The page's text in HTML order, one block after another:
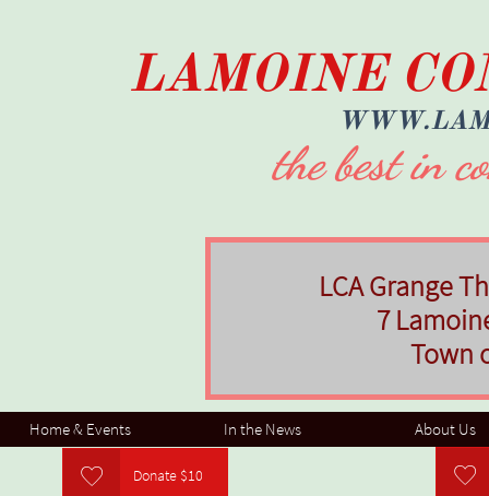
Home & Events In the News About Us
LCA Grange
7
Town
LAMOINE
the best in
Donate $10
 